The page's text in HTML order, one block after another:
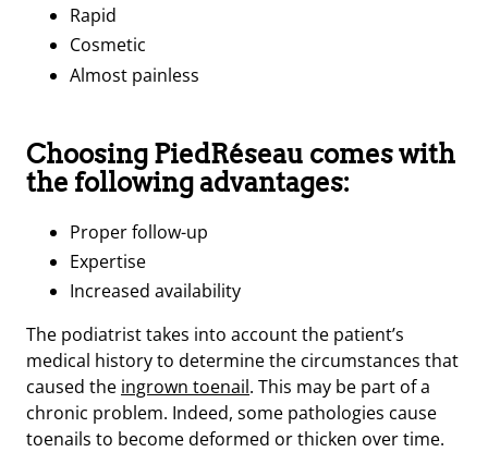
Rapid
Cosmetic
Almost painless
Choosing PiedRéseau comes with
the following advantages:
Proper follow-up
Expertise
Increased availability
The podiatrist takes into account the patient’s
medical history to determine the circumstances that
caused the ingrown toenail. This may be part of a
chronic problem. Indeed, some pathologies cause
toenails to become deformed or thicken over time.